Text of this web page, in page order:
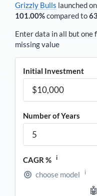
Grizzly Bulls launched
101.00%compared to
Enter data in all but one
missing value
Initial Investment
Number of Years
CAGR % i
choose model i